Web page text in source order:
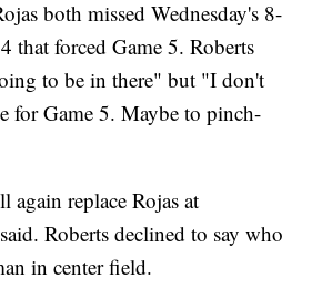
both missed Wednesday's 8-
that forced Game 5. Roberts
to be in there" but "I don't
for Game 5. Maybe to pinch-
replace Rojas at
Roberts declined to say who
in center field.